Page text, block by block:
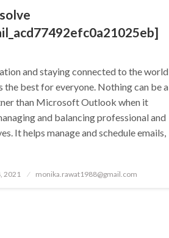
and staying connected to the world
the best for everyone. Nothing can be a
than Microsoft Outlook when it
and balancing professional and
It helps manage and schedule emails,
2021 monika.rawat1988@gmail.com